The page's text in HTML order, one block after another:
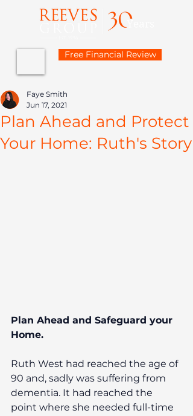
Free Financial Review
Plan Ahead and Protect
Your Home: Ruth's Story
Faye Smith
Jun 17, 2021
Plan Ahead and Safeguard your
Home.
Ruth West had reached the age of
90 and, sadly was suffering from
dementia. It had reached the
point where she needed full-time